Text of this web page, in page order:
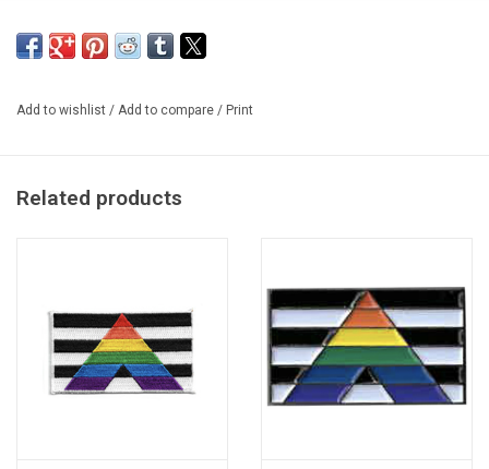
Add to wishlist / Add to compare / Print
Related products